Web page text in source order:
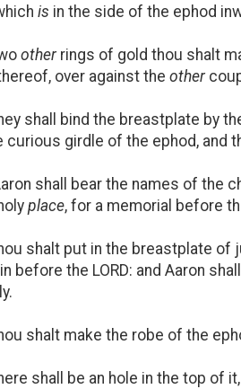
is in the side of the ephod
other rings of gold thou shalt
over against the other
shall bind the breastplate by
curious girdle of the ephod, and
shall bear the names of the
place, for a memorial before
shalt put in the breastplate of
before the LORD: and Aaron
shalt make the robe of the
shall be an hole in the top of